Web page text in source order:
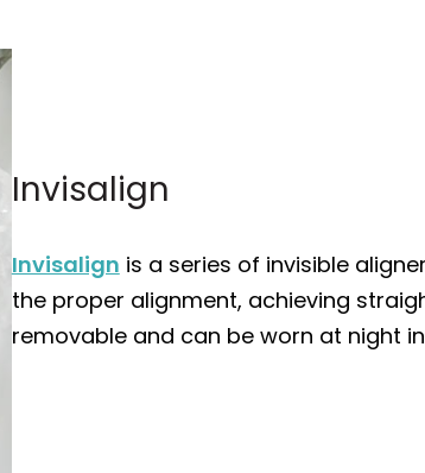
Invisalign
Invisalign is a series of invisible
the proper alignment, achieving
removable and can be worn at night